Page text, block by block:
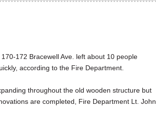
172 Bracewell Ave. left about 10 people
according to the Fire Department.
throughout the old wooden structure but
are completed, Fire Department Lt. John